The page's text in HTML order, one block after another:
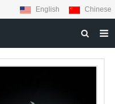
English Chinese